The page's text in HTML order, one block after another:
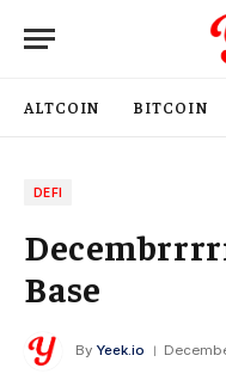
ALTCOIN BITCOIN
DEFI
Base
By Yeek.io